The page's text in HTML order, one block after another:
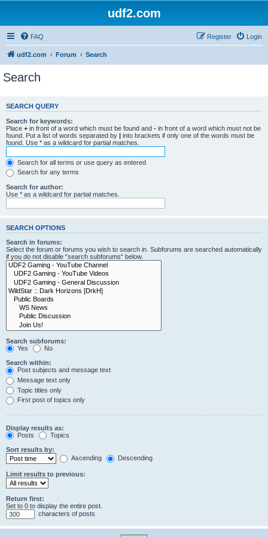
udf2.com
FAQ Login
Register
udf2.com Forum Search
Search
SEARCH QUERY
Search for keywords:
Place + in front of a word which must be found and - in front of a word which must not be
found. Put a list of words separated by | into brackets if only one of the words must be
found. Use * as a wildcard for partial matches.
Search for all terms or use query as entered
Search for any terms
Search for author:
Use * as a wildcard for partial matches.
SEARCH OPTIONS
Search in forums:
Select the forum or forums you wish to search in. Subforums are searched automatically
if you do not disable “search subforums“ below.
Search subforums:
Yes
No
Search within:
Post subjects and message text
Message text only
Topic titles only
First post of topics only
Display results as:
Posts
Topics
Sort results by:
Ascending
Descending
Limit results to previous:
Return first:
Set to 0 to display the entire post.
characters of posts